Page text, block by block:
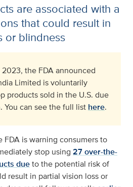
are associated with a
that could result in
or blindness
2023, the FDA announced
Limited is voluntarily
products sold in the U.S. due
You can see the full list here.
FDA is warning consumers to
stop using 27 over-the-
dueto the potential risk of
result in partial vision loss or